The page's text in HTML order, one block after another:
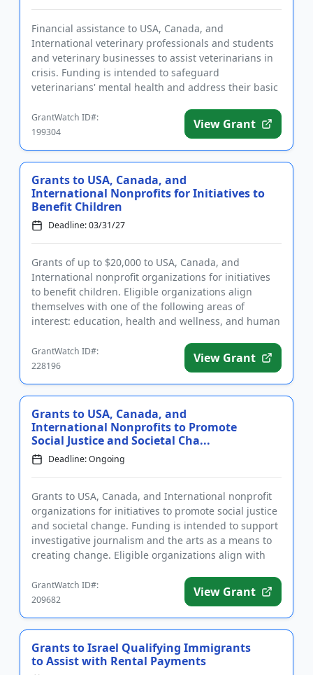
Financial assistance to USA, Canada, and
International veterinary professionals and students
and veterinary businesses to assist veterinarians in
crisis. Funding is intended to safeguard
veterinarians' mental health and address their basic
GrantWatch ID#:
199304
View Grant
Grants to USA, Canada, and
International Nonprofits for Initiatives to
Benefit Children
Deadline: 03/31/27
Grants of up to $20,000 to USA, Canada, and
International nonprofit organizations for initiatives
to benefit children. Eligible organizations align
themselves with one of the following areas of
interest: education, health and wellness, and human
GrantWatch ID#:
228196
View Grant
Grants to USA, Canada, and
International Nonprofits to Promote
Social Justice and Societal Cha...
Deadline: Ongoing
Grants to USA, Canada, and International nonprofit
organizations for initiatives to promote social justice
and societal change. Funding is intended to support
investigative journalism and the arts as a means to
creating change. Eligible organizations align with
GrantWatch ID#:
209682
View Grant
Grants to Israel Qualifying Immigrants
to Assist with Rental Payments